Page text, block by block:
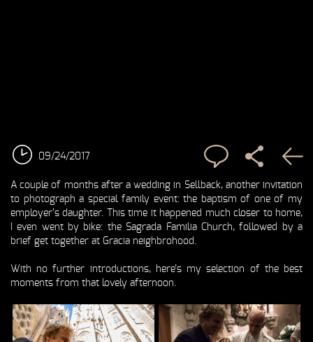
09/24/2017
A couple of months after awedding in Sellback, another invitation
to photograph a special family event: the baptism of one of my
employer’s daughter. This time it happened much closer to home,
I even went by bike: the Sagrada Familia Church, followed by a
brief get together at Gracia neighbrohood.
With no further introductions, here’s my selection of the best
moments from that lovely afternoon.